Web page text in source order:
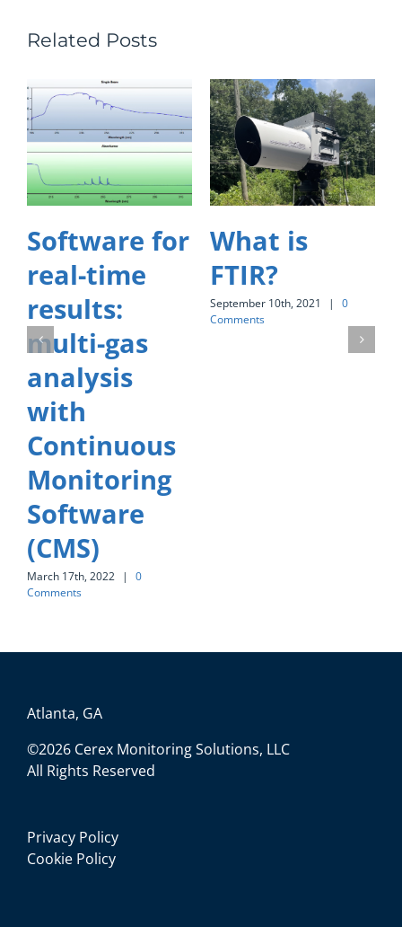
Related Posts
Software for
real-time
results:
multi-gas
analysis
with
Continuous
Monitoring
Software
(CMS)
March 17th, 2022 |
0
Comments
What is
FTIR?
September 10th, 2021 |
0
Comments
Atlanta, GA
©2026 Cerex Monitoring Solutions, LLC
All Rights Reserved
Privacy Policy
Cookie Policy